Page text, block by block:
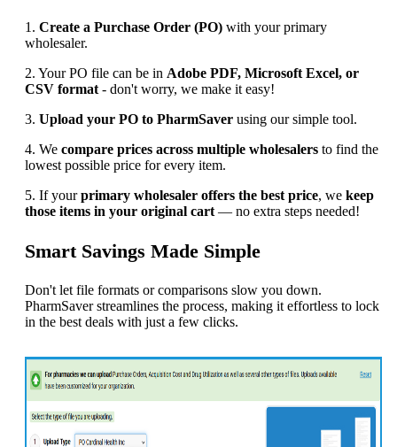
1. Create a Purchase Order (PO) with your primary
wholesaler.
2. Your PO file can be in Adobe PDF, Microsoft Excel, or
CSV format - don't worry, we make it easy!
3. Upload your PO to PharmSaver using our simple tool.
4. We compare prices across multiple wholesalers to find the
lowest possible price for every item.
5. If yourprimary wholesaler offers the best price, we keep
those items in your original cart — no extra steps needed!
Smart Savings Made Simple
Don't let file formats or comparisons slow you down.
PharmSaver streamlines the process, making it effortless to lock
in the best deals with just a few clicks.